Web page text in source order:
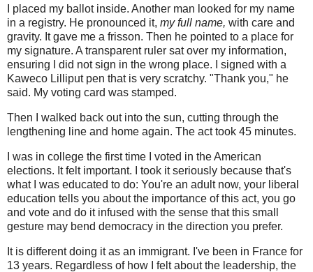
I placed my ballot inside. Another man looked for my name
in a registry. He pronounced it, my full name, with care and
gravity. It gave me a frisson. Then he pointed to a place for
my signature. A transparent ruler sat over my information,
ensuring I did not sign in the wrong place. I signed with a
Kaweco Lilliput pen that is very scratchy. "Thank you," he
said. My voting card was stamped.
Then I walked back out into the sun, cutting through the
lengthening line and home again. The act took 45 minutes.
I was in college the first time I voted in the American
elections. It felt important. I took it seriously because that's
what I was educated to do: You're an adult now, your liberal
education tells you about the importance of this act, you go
and vote and do it infused with the sense that this small
gesture may bend democracy in the direction you prefer.
It is different doing it as an immigrant. I've been in France for
13 years. Regardless of how I felt about the leadership, the